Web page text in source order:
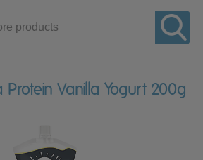
Vanilla Yogurt 200g